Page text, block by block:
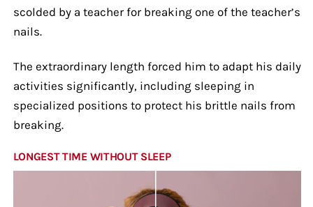
scolded by a teacher for breaking one of the teacher’s
nails.
The extraordinary length forced him to adapt his daily
activities significantly, including sleeping in
specialized positions to protect his brittle nails from
breaking.
LONGEST TIME WITHOUT SLEEP